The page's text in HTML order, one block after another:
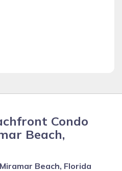
Condo
Beach,
Beach, Florida